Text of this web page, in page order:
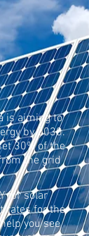
is aiming to
by 2030.
30% of the
the grid
for solar
rates for the
you see